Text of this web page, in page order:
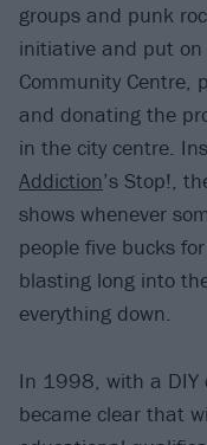
groups and punk
initiative and put on
Community Centre,
and donating the
in the city centre.
Addiction’s Stop!,
shows whenever
people five bucks
blasting long into
everything down.
In 1998, with a
became clear that